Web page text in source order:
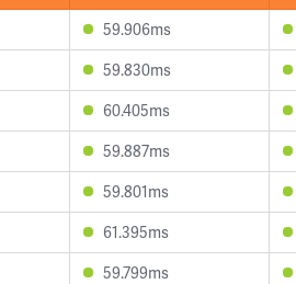
59.906ms
59.830ms
60.405ms
59.887ms
59.801ms
61.395ms
59.799ms